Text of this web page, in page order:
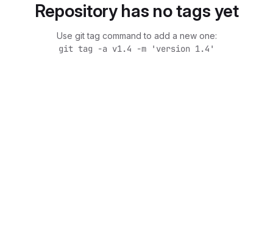
Repository has no tags yet
Use git tag command to add a new one:
git tag -a v1.4 -m 'version 1.4'